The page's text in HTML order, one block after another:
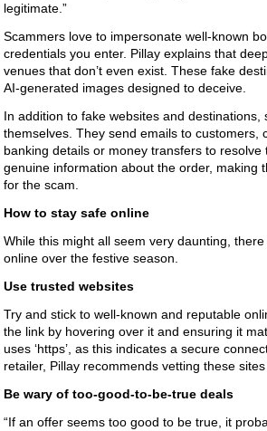
legitimate.”
Scammers love to impersonate well-known
credentials you enter. Pillay explains that
venues that don’t even exist. These fake
AI-generated images designed to deceive.
In addition to fake websites and
themselves. They send emails to
banking details or money transfers to
genuine information about the order, making
for the scam.
How to stay safe online
While this might all seem very daunting,
online over the festive season.
Use trusted websites
Try and stick to well-known and reputable
the link by hovering over it and ensuring it
uses ‘https’, as this indicates a secure
retailer, Pillay recommends vetting these
Be wary of too-good-to-be-true deals
“If an offer seems too good to be true, it